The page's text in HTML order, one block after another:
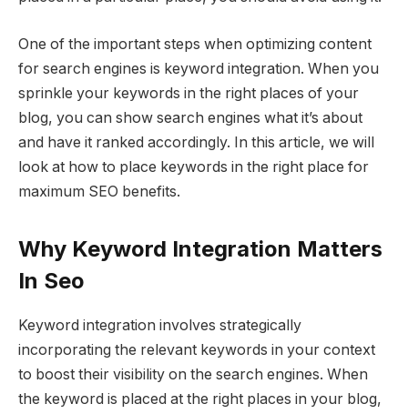
One of the important steps when optimizing content
for search engines is keyword integration. When you
sprinkle your keywords in the right places of your
blog, you can show search engines what it’s about
and have it ranked accordingly. In this article, we will
look at how to place keywords in the right place for
maximum SEO benefits.
Why Keyword Integration Matters
In Seo
Keyword integration involves strategically
incorporating the relevant keywords in your context
to boost their visibility on the search engines. When
the keyword is placed at the right places in your blog,